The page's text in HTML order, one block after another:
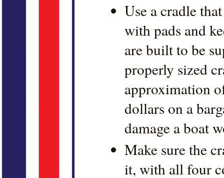
Use a cradle
with pads and
are built to be
properly sized
approximation
dollars on a
damage a boat
Make sure the
it, with all four